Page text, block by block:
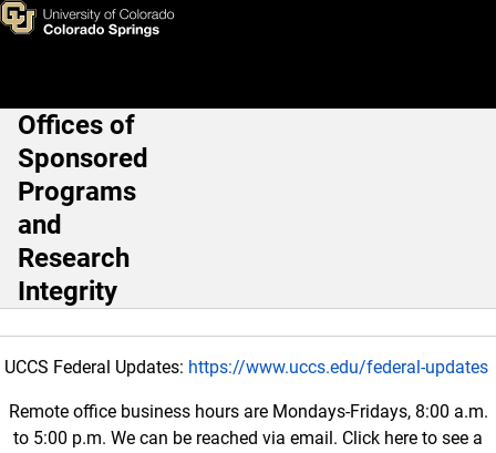
Skip to main content
Frequently Needed
Main Navigation
Offices of
Sponsored
Programs
and
Research
Integrity
UCCS Federal Updates: https://www.uccs.edu/federal-updates
Remote office business hours are Mondays-Fridays, 8:00 a.m.
to 5:00 p.m. We can be reached via email. Click here to see a